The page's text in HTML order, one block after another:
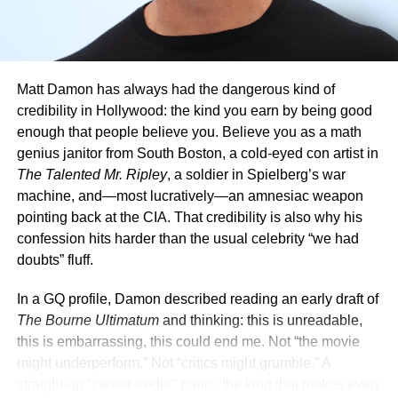
Crowe also revealed that he battled throughout production
described daily discussions with the creative team,
resisting any scene that pushed the character toward
behavior that felt out of place. “I was fighting to protect the
essence of who he was. Everything had to go through a
Matt Damon has always had the dangerous kind of
credibility in Hollywood: the kind you earn by being good
enough that people believe you. Believe you as a math
genius janitor from South Boston, a cold-eyed con artist in
The Talented Mr. Ripley, a soldier in Spielberg’s war
machine, and—most lucratively—an amnesiac weapon
pointing back at the CIA. That credibility is also why his
confession hits harder than the usual celebrity “we had
doubts” fluff.
In a GQ profile, Damon described reading an early draft of
The Bourne Ultimatumand thinking: this is unreadable,
this is embarrassing, this could end me. Not “the movie
might underperform.” Not “critics might grumble.” A